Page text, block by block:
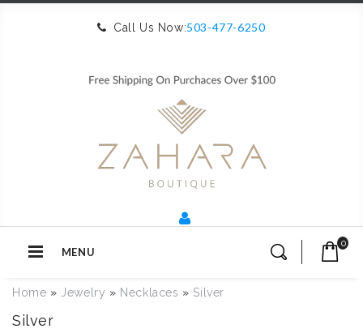
Call Us Now:503-477-6250
MENU
0
Home » Jewelry » Necklaces » Silver
Silver